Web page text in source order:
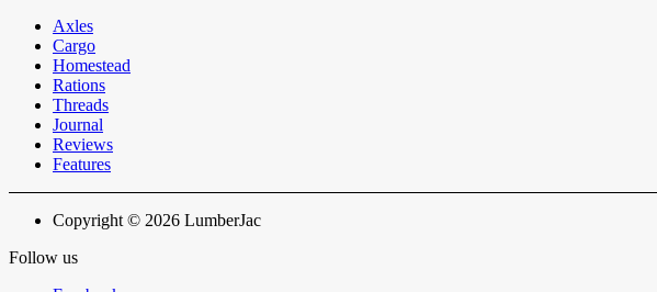
Axles
Cargo
Homestead
Rations
Threads
Journal
Reviews
Features
Copyright © 2026 LumberJac
Follow us